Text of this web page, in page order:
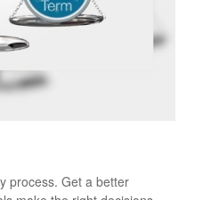
process. Get a better